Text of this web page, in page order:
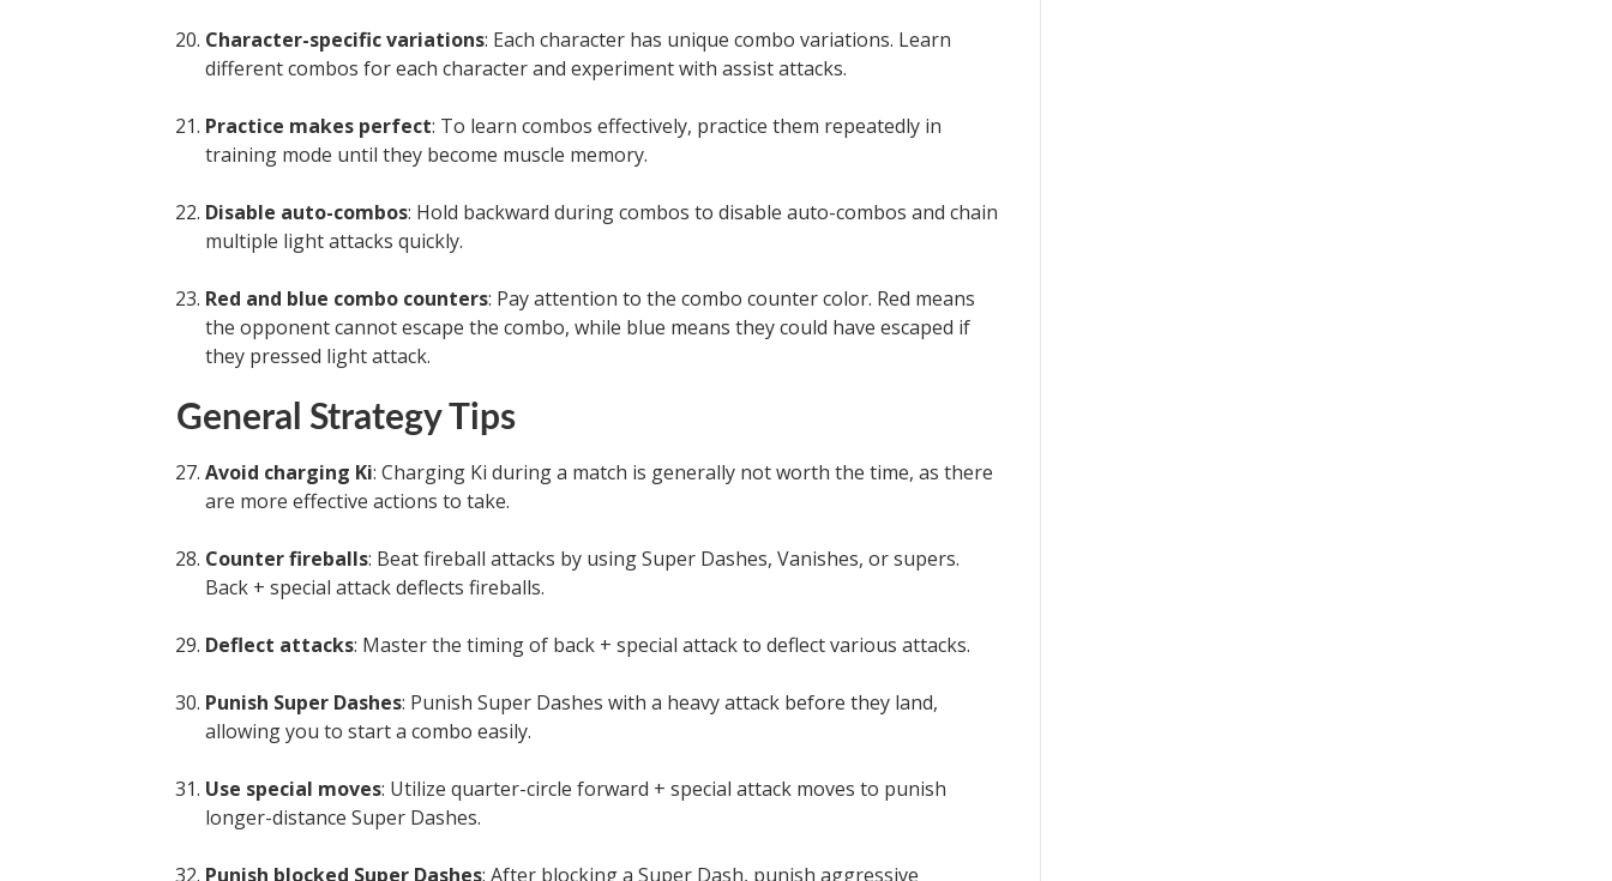
Character-specific variations: Each character has unique combo variations. Learn
different combos for each character and experiment with assist attacks.
Practice makes perfect: To learn combos effectively, practice them repeatedly in
training mode until they become muscle memory.
Disable auto-combos: Hold backward during combos to disable auto-combos and chain
multiple light attacks quickly.
Red and blue combo counters: Pay attention to the combo counter color. Red means
the opponent cannot escape the combo, while blue means they could have escaped if
they pressed light attack.
General Strategy Tips
Avoid charging Ki: Charging Ki during a match is generally not worth the time, as there
are more effective actions to take.
Counter fireballs: Beat fireball attacks by using Super Dashes, Vanishes, or supers.
Back + special attack deflects fireballs.
Deflect attacks: Master the timing of back + special attack to deflect various attacks.
Punish Super Dashes: Punish Super Dashes with a heavy attack before they land,
allowing you to start a combo easily.
Use special moves: Utilize quarter-circle forward + special attack moves to punish
longer-distance Super Dashes.
Punish blocked Super Dashes: After blocking a Super Dash, punish aggressive